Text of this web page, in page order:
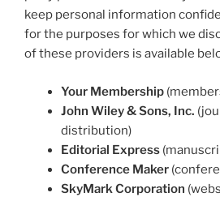
keep personal information
for the purposes for which we
of these providers is available
Your Membership
John Wiley & Sons, Inc.
distribution)
Editorial Express
Conference Maker
SkyMark Corporation